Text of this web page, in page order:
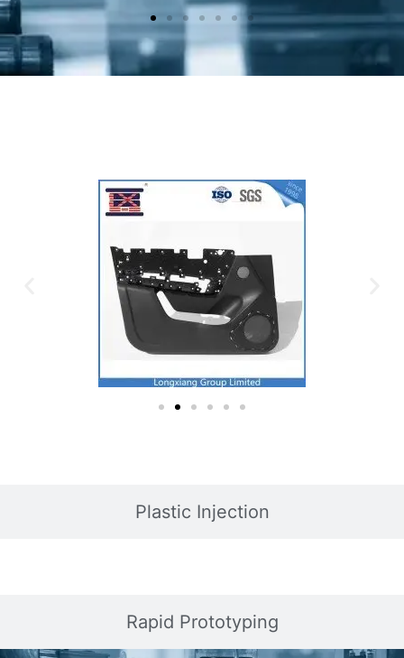
Plastic Injection
Rapid Prototyping